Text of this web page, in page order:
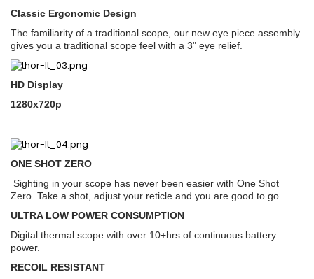
Classic Ergonomic Design
The familiarity of a traditional scope, our new eye piece assembly
gives you a traditional scope feel with a 3" eye relief.
HD Display
1280x720p
ONE SHOT ZERO
Sighting in your scope has never been easier with One Shot
Zero. Take a shot, adjust your reticle and you are good to go.
ULTRA LOW POWER CONSUMPTION
Digital thermal scope with over 10+hrs of continuous battery
power.
RECOIL RESISTANT